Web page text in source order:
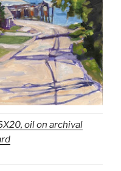
oil on archival